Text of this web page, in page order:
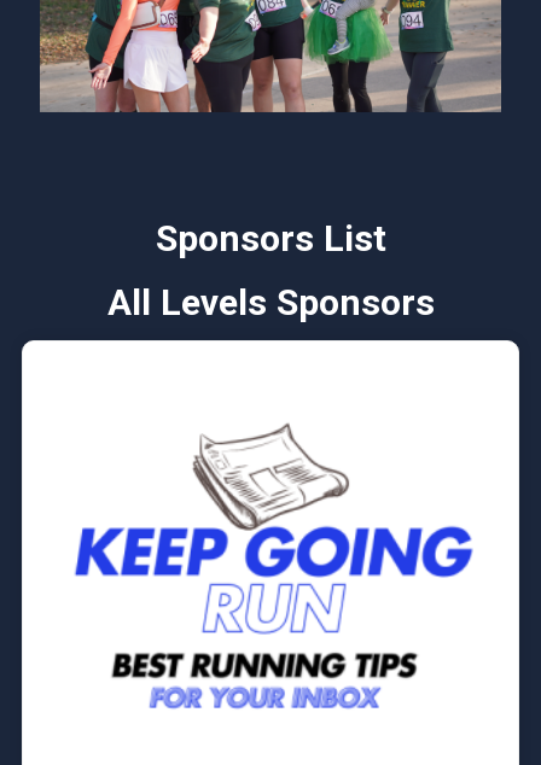
Sponsors List
All Levels Sponsors